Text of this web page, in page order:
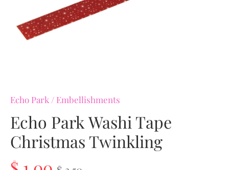
Echo Park / Embellishments
Echo Park Washi Tape
Christmas Twinkling